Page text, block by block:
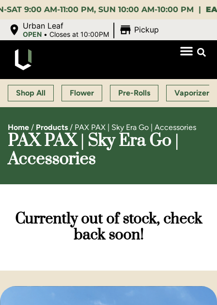
9:00 AM-11:00 PM, SUN 10:00 AM-10:00 PM |EARLY
Urban Leaf
OPEN •Closes at 10:00PM Pickup
Shop All Flower Pre-Rolls Vaporizers
Home / Products / PAX PAX | Sky Era Go | Accessories
PAX PAX | Sky Era Go |
Accessories
Currently out of stock, check
back soon!